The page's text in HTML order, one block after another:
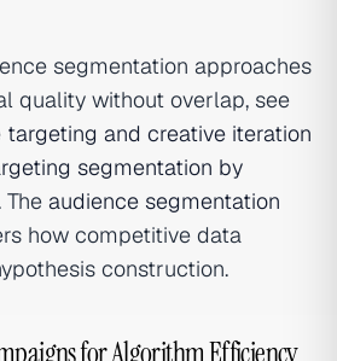
segmentation approaches
quality without overlap, see
targeting and creative iteration
segmentation by
The audience segmentation
how competitive data
construction.
for Algorithm Efficiency